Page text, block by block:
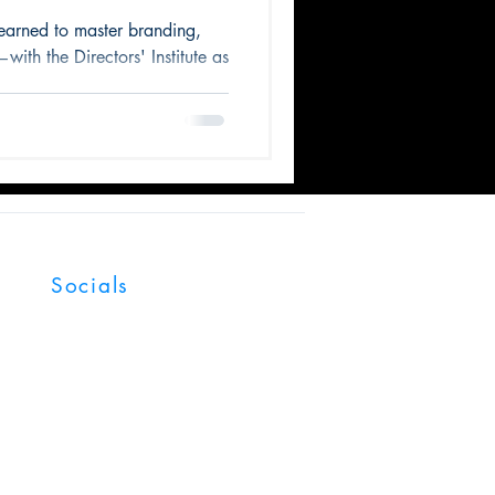
to master branding,
the Directors' Institute as
Socials